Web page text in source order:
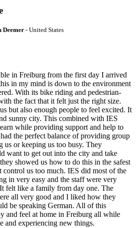
Deemer - United States
in Freiburg from the first day I arrived
in my mind is down to the environment
With its bike riding and pedestrian-
the fact that it felt just the right size.
but also enough people to feel excited. It
sunny city. This combined with IES
while providing support and help to
the perfect balance of providing group
us or keeping us too busy. They
want to get out into the city and take
showed us how to do this in the safest
control us too much. IES did most of the
in very easy and the staff were very
felt like a family from day one. The
all very good and I liked how they
be speaking German. All of this
and feel at home in Freiburg all while
and experiencing new things.